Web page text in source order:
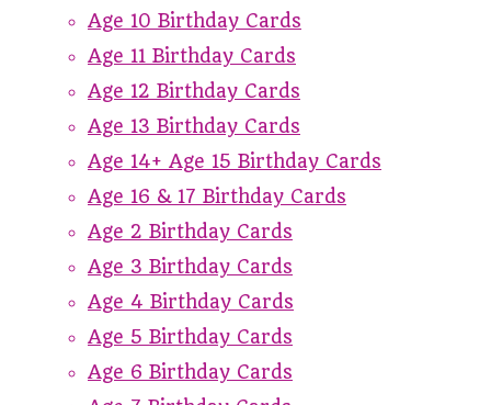
Age 10 Birthday Cards
Age 11 Birthday Cards
Age 12 Birthday Cards
Age 13 Birthday Cards
Age 14+ Age 15 Birthday Cards
Age 16 & 17 Birthday Cards
Age 2 Birthday Cards
Age 3 Birthday Cards
Age 4 Birthday Cards
Age 5 Birthday Cards
Age 6 Birthday Cards